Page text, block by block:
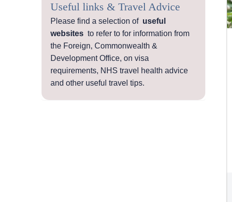
Useful links & Travel Advice
Please find a selection of useful
websites to refer to for information from
the Foreign, Commonwealth &
Development Office, on visa
requirements, NHS travel health advice
and other useful travel tips.